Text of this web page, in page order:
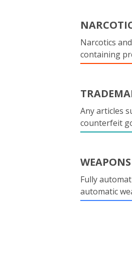
Narcotics
containing
Any articles
counterfeit
WEAPONS
Fully
automatic